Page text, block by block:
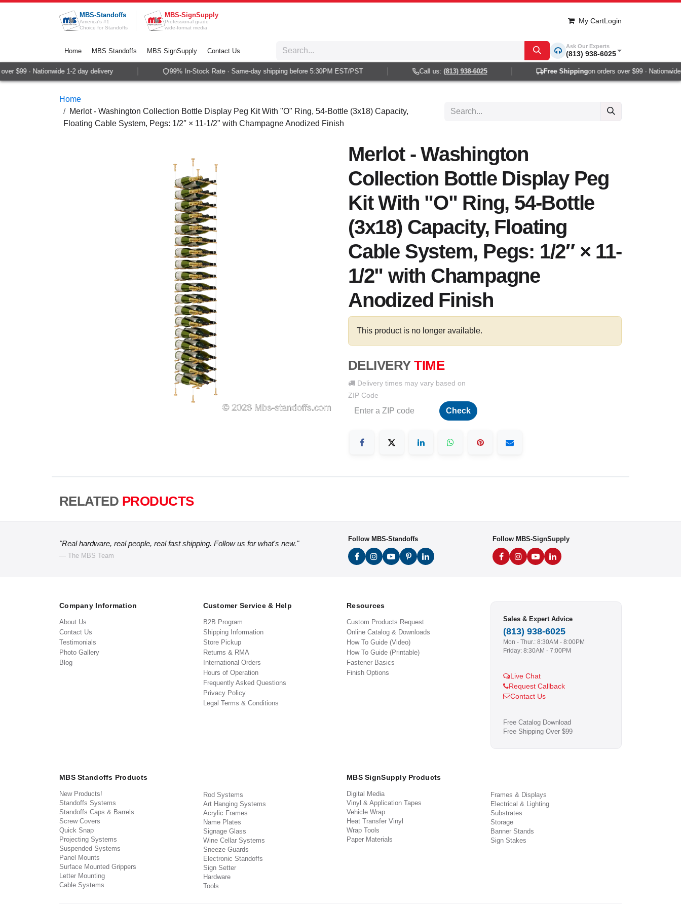
Skip to Content
MBS-Standoffs
America's #1
Choice for Standoffs
MBS-SignSupply
Professional grade
wide-format media
My CartLogin
Home MBS Standoffs MBS SignSupply Contact Us
Ask Our Experts
(813) 938-6025
$99 · Nationwide 1-2 day delivery 99% In-Stock Rate · Same-day shipping before 5:30PM EST/PST Call us:(813) 938-6025 Free Shippingon orders over $99 · Nationwide
Home
Merlot - Washington Collection Bottle Display Peg Kit With "O" Ring, 54-Bottle (3x18) Capacity,
Floating Cable System, Pegs: 1/2″ × 11-1/2" with Champagne Anodized Finish
Merlot - Washington
Collection Bottle Display Peg
Kit With "O" Ring, 54-Bottle
(3x18) Capacity, Floating
Cable System, Pegs: 1/2″ × 11-
1/2" with Champagne
Anodized Finish
This product is no longer available.
DELIVERY TIME
Delivery times may vary based on
ZIP Code
Check
RELATED PRODUCTS
"Real hardware, real people, real fast shipping. Follow us for what's new."
— The MBS Team
Follow MBS-Standoffs Follow MBS-SignSupply
Company Information
About Us
Contact Us
Testimonials
Photo Gallery
Blog
Customer Service & Help
B2B Program
Shipping Information
Store Pickup
Returns & RMA
International Orders
Hours of Operation
Frequently Asked Questions
Privacy Policy
Legal Terms & Conditions
Resources
Custom Products Request
Online Catalog & Downloads
How To Guide (Video)
How To Guide (Printable)
Fastener Basics
Finish Options
Sales & Expert Advice
(813) 938-6025
Mon - Thur.: 8:30AM - 8:00PM
Friday: 8:30AM - 7:00PM
Live Chat
Request Callback
Contact Us
Free Catalog Download
Free Shipping Over $99
MBS Standoffs Products
New Products!
Standoffs Systems
Standoffs Caps & Barrels
Screw Covers
Quick Snap
Projecting Systems
Suspended Systems
Panel Mounts
Surface Mounted Grippers
Letter Mounting
Cable Systems
Rod Systems
Art Hanging Systems
Acrylic Frames
Name Plates
Signage Glass
Wine Cellar Systems
Sneeze Guards
Electronic Standoffs
Sign Setter
Hardware
Tools
MBS SignSupply Products
Digital Media
Vinyl & Application Tapes
Vehicle Wrap
Heat Transfer Vinyl
Wrap Tools
Paper Materials
Frames & Displays
Electrical & Lighting
Substrates
Storage
Banner Stands
Sign Stakes